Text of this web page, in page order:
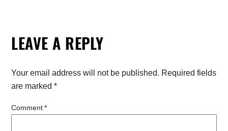
LEAVE A REPLY
Your email address will not be published. Required fields
are marked*
Comment*